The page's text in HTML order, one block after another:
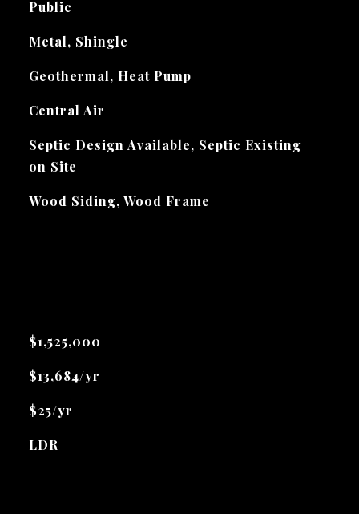
Public
Metal, Shingle
Geothermal, Heat Pump
Central Air
Septic Design Available, Septic Existing
on Site
Wood Siding, Wood Frame
$1,525,000
$13,684/yr
$25/yr
LDR